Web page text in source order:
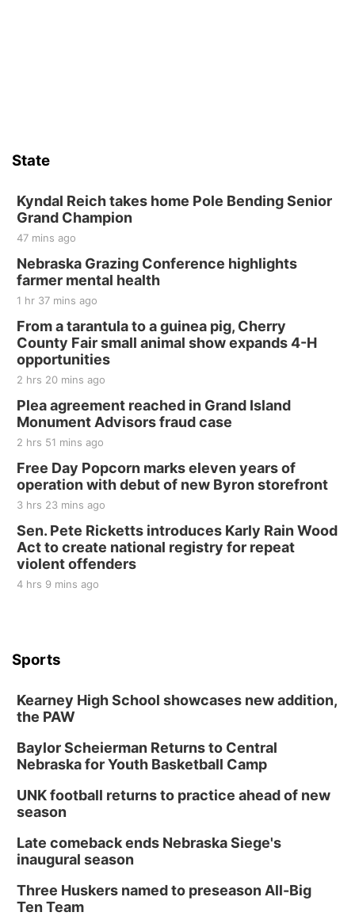
State
Kyndal Reich takes home Pole Bending Senior
Grand Champion
47 mins ago
Nebraska Grazing Conference highlights
farmer mental health
1 hr 37 mins ago
From a tarantula to a guinea pig, Cherry
County Fair small animal show expands 4-H
opportunities
2 hrs 20 mins ago
Plea agreement reached in Grand Island
Monument Advisors fraud case
2 hrs 51 mins ago
Free Day Popcorn marks eleven years of
operation with debut of new Byron storefront
3 hrs 23 mins ago
Sen. Pete Ricketts introduces Karly Rain Wood
Act to create national registry for repeat
violent offenders
4 hrs 9 mins ago
Sports
Kearney High School showcases new addition,
the PAW
Baylor Scheierman Returns to Central
Nebraska for Youth Basketball Camp
UNK football returns to practice ahead of new
season
Late comeback ends Nebraska Siege's
inaugural season
Three Huskers named to preseason All-Big
Ten Team